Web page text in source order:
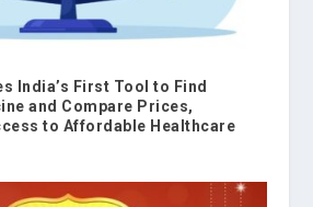
India’s First Tool to Find
and Compare Prices,
to Affordable Healthcare